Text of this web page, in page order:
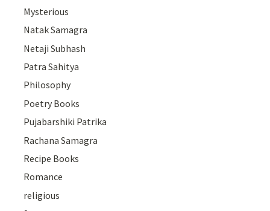
Mysterious
Natak Samagra
Netaji Subhash
Patra Sahitya
Philosophy
Poetry Books
Pujabarshiki Patrika
Rachana Samagra
Recipe Books
Romance
religious